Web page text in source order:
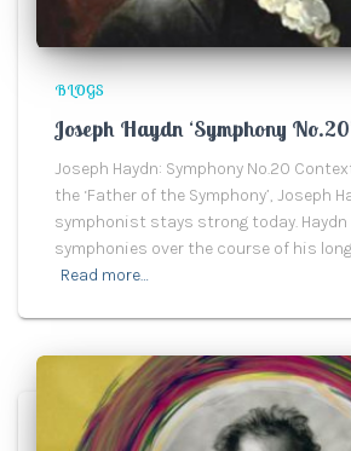
BLOGS
Joseph Haydn ‘Symphony
Joseph Haydn: Symphony No.20
the ‘Father of the Symphony’, Joseph
symphonist stays strong today. Haydn
symphonies over the course of his
Read more…